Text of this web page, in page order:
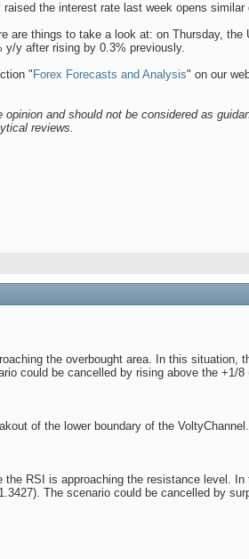
the interest rate last week opens similar
things to take a look at: on Thursday,
y/y after rising by 0.3% previously.
" Forex Forecasts and Analysis" on our
and should not be considered as
reviews.
the overbought area. In this situation,
could be cancelled by rising above the +1/
of the lower boundary of the VoltyChannel.
the RSI is approaching the resistance level.
The scenario could be cancelled by